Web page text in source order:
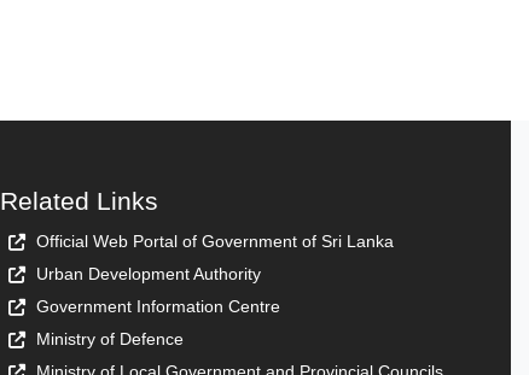
Related Links
Official Web Portal of Government of Sri Lanka
Urban Development Authority
Government Information Centre
Ministry of Defence